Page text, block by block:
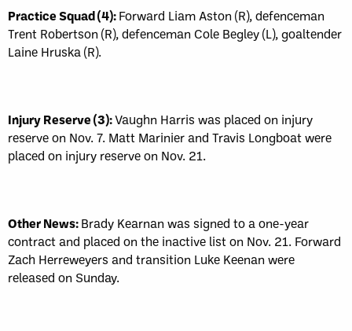
Practice Squad (4):Forward Liam Aston (R), defenceman
Trent Robertson (R), defenceman Cole Begley (L), goaltender
Laine Hruska (R).
Injury Reserve (3):Vaughn Harris was placed on injury
reserve on Nov. 7. Matt Marinier and Travis Longboat were
placed on injury reserve on Nov. 21.
Other News:Brady Kearnan was signed to a one-year
contract and placed on the inactive list on Nov. 21. Forward
Zach Herreweyers and transition Luke Keenan were
released on Sunday.